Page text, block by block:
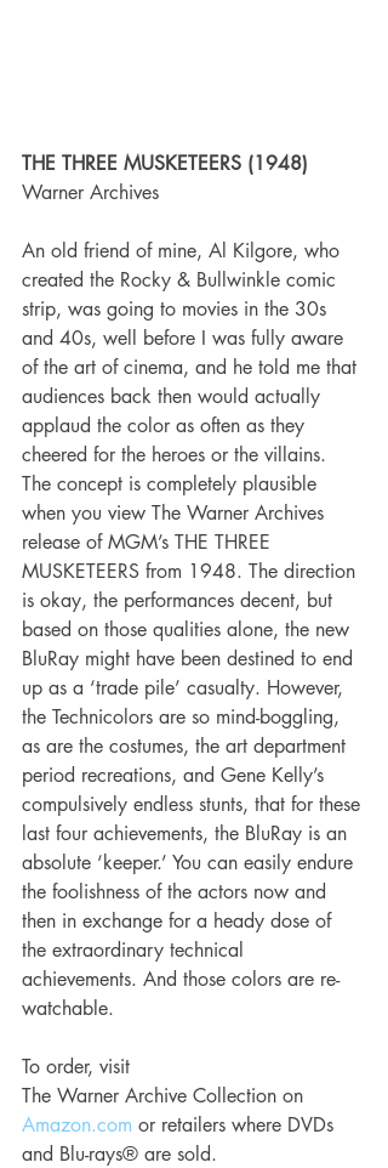
THE THREE MUSKETEERS (1948)
Warner Archives
An old friend of mine, Al Kilgore, who
created the Rocky & Bullwinkle comic
strip, was going to movies in the 30s
and 40s, well before I was fully aware
of the art of cinema, and he told me that
audiences back then would actually
applaud the color as often as they
cheered for the heroes or the villains.
The concept is completely plausible
when you view The Warner Archives
release of MGM’s THE THREE
MUSKETEERS from 1948. The direction
is okay, the performances decent, but
based on those qualities alone, the new
BluRay might have been destined to end
up as a ‘trade pile’ casualty. However,
the Technicolors are so mind-boggling,
as are the costumes, the art department
period recreations, and Gene Kelly’s
compulsively endless stunts, that for these
last four achievements, the BluRay is an
absolute ‘keeper.’ You can easily endure
the foolishness of the actors now and
then in exchange for a heady dose of
the extraordinary technical
achievements. And those colors are re-
watchable.
To order, visit
The Warner Archive Collection on
Amazon.com or retailers where DVDs
and Blu-rays® are sold.